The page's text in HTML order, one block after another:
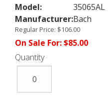
Model:
35065AL
Manufacturer:Bach
Regular Price: $106.00
On Sale For:$85.00
Quantity